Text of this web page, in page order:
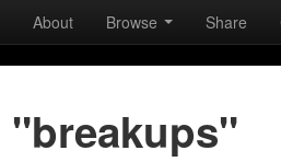
About Browse Share